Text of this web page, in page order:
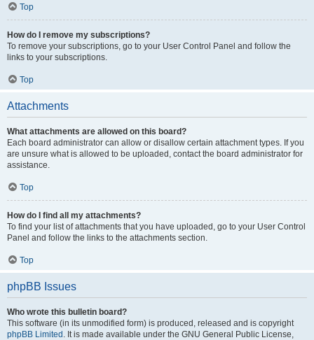
Top
How do I remove my subscriptions?
To remove your subscriptions, go to your User Control Panel and follow the
links to your subscriptions.
Top
Attachments
What attachments are allowed on this board?
Each board administrator can allow or disallow certain attachment types. If you
are unsure what is allowed to be uploaded, contact the board administrator for
assistance.
Top
How do I find all my attachments?
To find your list of attachments that you have uploaded, go to your User Control
Panel and follow the links to the attachments section.
Top
phpBB Issues
Who wrote this bulletin board?
This software (in its unmodified form) is produced, released and is copyright
phpBB Limited . It is made available under the GNU General Public License,